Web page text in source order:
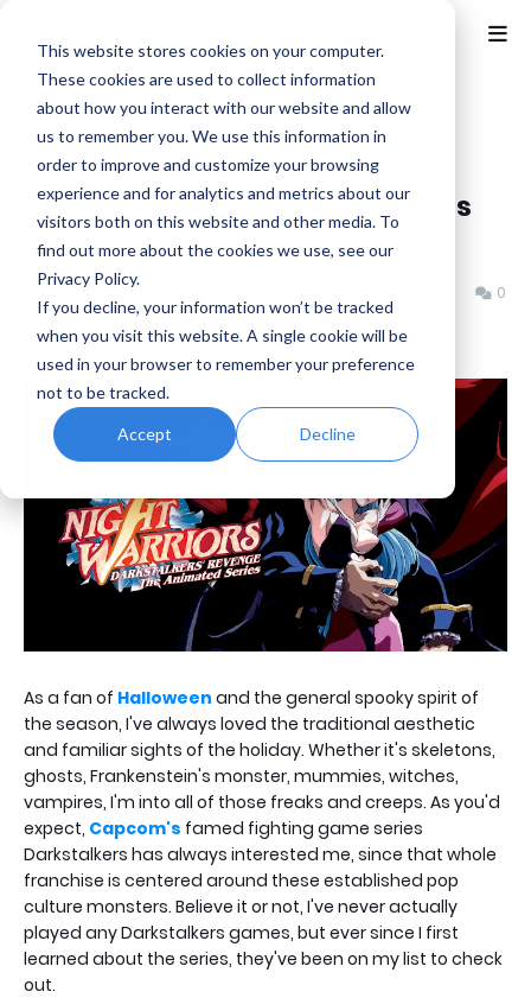
This website stores cookies on your computer.
These cookies are used to collect information
about how you interact with our website and allow
us to remember you. We use this information in
order to improve and customize your browsing
experience and for analytics and metrics about our
visitors both on this website and other media. To
find out more about the cookies we use, see our
Privacy Policy.
If you decline, your information won’t be tracked
when you visit this website. A single cookie will be
used in your browser to remember your preference
not to be tracked.
Accept Decline
Anime
Night Warriors: Darkstalkers'
Revenge - The Animated Series
Review
Jeremy Schepper 0
As a fan of Halloween and the general spooky spirit of
the season, I've always loved the traditional aesthetic
and familiar sights of the holiday. Whether it's skeletons,
ghosts, Frankenstein's monster, mummies, witches,
vampires, I'm into all of those freaks and creeps. As you'd
expect, Capcom's famed fighting game series
Darkstalkers has always interested me, since that whole
franchise is centered around these established pop
culture monsters. Believe it or not, I've never actually
played any Darkstalkers games, but ever since I first
learned about the series, they've been on my list to check
out.